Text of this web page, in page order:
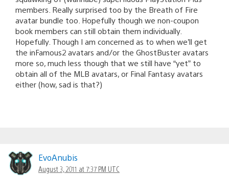
members. Really surprised too by the Breath of Fire
avatar bundle too. Hopefully though we non-coupon
book members can still obtain them individually.
Hopefully. Though I am concerned as to when we’ll get
the inFamous2 avatars and/or the GhostBuster avatars
more so, much less though that we still have “yet” to
obtain all of the MLB avatars, or Final Fantasy avatars
either (how, sad is that?)
EvoAnubis
August 3, 2011 at 7:37 PM UTC